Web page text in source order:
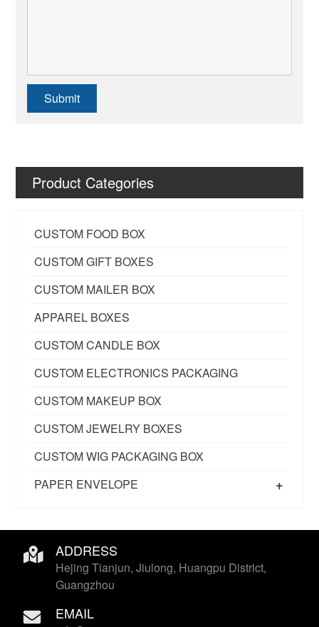
Product Categories
CUSTOM FOOD BOX
CUSTOM GIFT BOXES
CUSTOM MAILER BOX
APPAREL BOXES
CUSTOM CANDLE BOX
CUSTOM ELECTRONICS PACKAGING
CUSTOM MAKEUP BOX
CUSTOM JEWELRY BOXES
CUSTOM WIG PACKAGING BOX
+
PAPER ENVELOPE
Submit
ADDRESS
Hejing Tianjun, Jiulong, Huangpu District,
Guangzhou
EMAIL